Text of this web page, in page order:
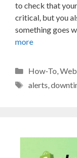
to check that
critical, but you
something goes
more
Categories
How-To,
Tags
alerts,